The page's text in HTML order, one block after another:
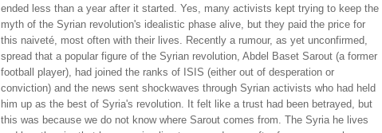
ended less than a year after it started. Yes, many activists kept trying to keep the
myth of the Syrian revolution's idealistic phase alive, but they paid the price for
this naiveté, most often with their lives. Recently a rumour, as yet unconfirmed,
spread that a popular figure of the Syrian revolution, Abdel Baset Sarout (a former
football player), had joined the ranks of ISIS (either out of desperation or
conviction) and the news sent shockwaves through Syrian activists who had held
him up as the best of Syria's revolution. It felt like a trust had been betrayed, but
this was because we do not know where Sarout comes from. The Syria he lives